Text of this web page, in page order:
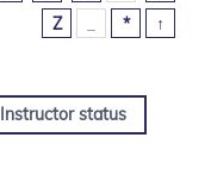
Z
* ↑
Instructor status